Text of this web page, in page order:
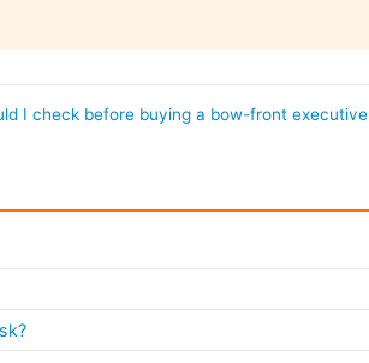
I check before buying a bow-front executive